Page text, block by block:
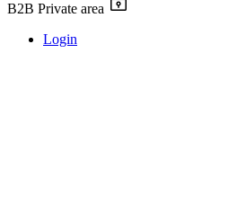
B2B Private area
Login